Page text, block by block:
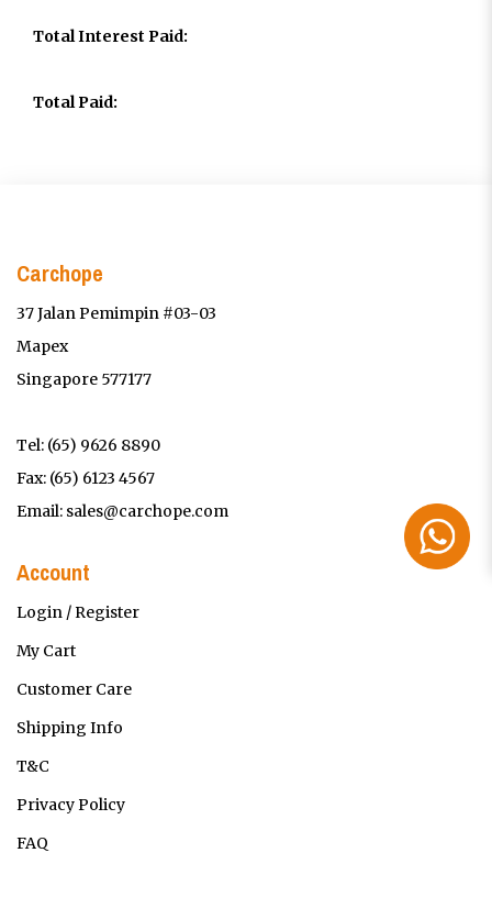
Total Interest Paid:
Total Paid:
Carchope
37 Jalan Pemimpin #03-03
Mapex
Singapore 577177
Tel: (65) 9626 8890
Fax: (65) 6123 4567
Email: sales@carchope.com
Account
Login / Register
My Cart
Customer Care
Shipping Info
T&C
Privacy Policy
FAQ